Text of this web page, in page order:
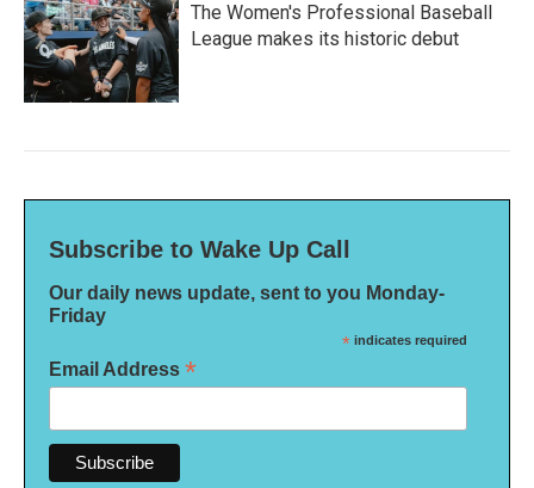
The Women's Professional Baseball
League makes its historic debut
Subscribe to Wake Up Call
Our daily news update, sent to you Monday-
Friday
* indicates required
Email Address *